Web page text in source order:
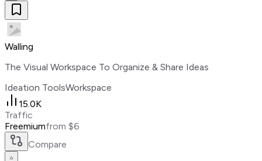
Walling
The Visual Workspace To Organize & Share Ideas
Ideation ToolsWorkspace
15.0K
Traffic
Freemiumfrom $6
Compare